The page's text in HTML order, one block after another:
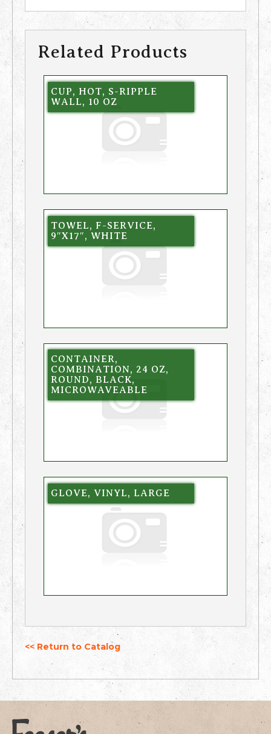
Related Products
CUP, HOT, S-RIPPLE
WALL, 10 OZ
TOWEL, F-SERVICE,
9″X17″, WHITE
CONTAINER,
COMBINATION, 24 OZ,
ROUND, BLACK,
MICROWAVEABLE
GLOVE, VINYL, LARGE
<< Return to Catalog